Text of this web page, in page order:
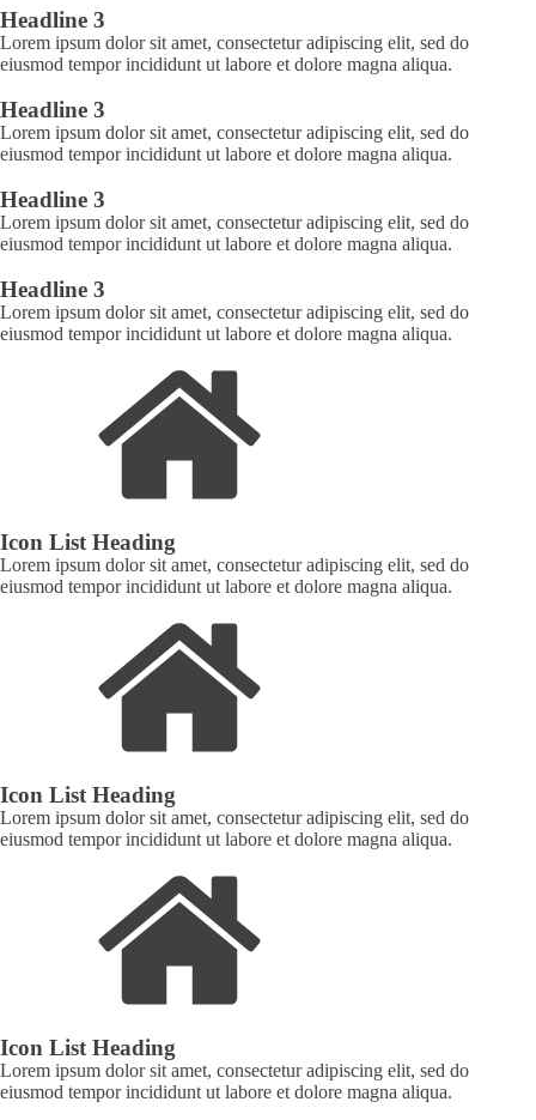
Headline 3
Lorem ipsum dolor sit amet, consectetur adipiscing elit, sed do
eiusmod tempor incididunt ut labore et dolore magna aliqua.
Headline 3
Lorem ipsum dolor sit amet, consectetur adipiscing elit, sed do
eiusmod tempor incididunt ut labore et dolore magna aliqua.
Headline 3
Lorem ipsum dolor sit amet, consectetur adipiscing elit, sed do
eiusmod tempor incididunt ut labore et dolore magna aliqua.
Headline 3
Lorem ipsum dolor sit amet, consectetur adipiscing elit, sed do
eiusmod tempor incididunt ut labore et dolore magna aliqua.
Icon List Heading
Lorem ipsum dolor sit amet, consectetur adipiscing elit, sed do
eiusmod tempor incididunt ut labore et dolore magna aliqua.
Icon List Heading
Lorem ipsum dolor sit amet, consectetur adipiscing elit, sed do
eiusmod tempor incididunt ut labore et dolore magna aliqua.
Icon List Heading
Lorem ipsum dolor sit amet, consectetur adipiscing elit, sed do
eiusmod tempor incididunt ut labore et dolore magna aliqua.